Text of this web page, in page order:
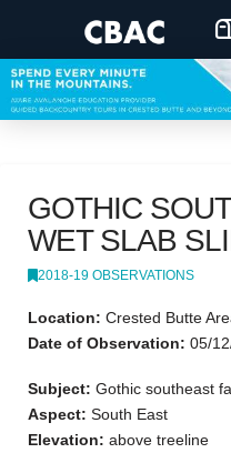
GOTHIC
WET SLAB
2018-19 OBSERVATIONS
Location: Crested Butte
Date of Observation: 05/
Subject: Gothic southeast
Aspect: South East
Elevation: above treeline